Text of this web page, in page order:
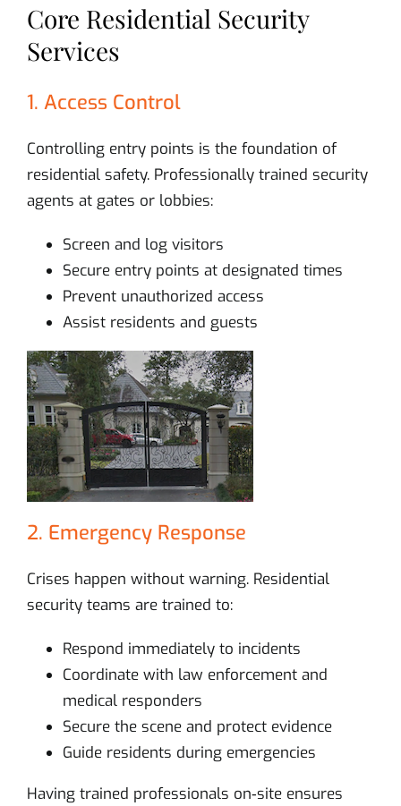
Core Residential Security
Services
1. Access Control
Controlling entry points is the foundation of
residential safety. Professionally trained security
agents at gates or lobbies:
Screen and log visitors
Secure entry points at designated times
Prevent unauthorized access
Assist residents and guests
2. Emergency Response
Crises happen without warning. Residential
security teams are trained to:
Respond immediately to incidents
Coordinate with law enforcement and
medical responders
Secure the scene and protect evidence
Guide residents during emergencies
Having trained professionals on‑site ensures